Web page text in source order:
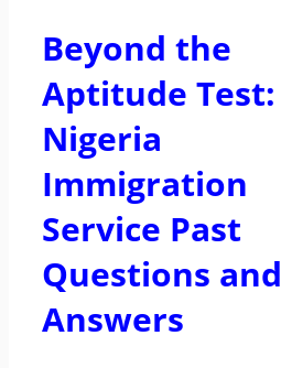
Beyond the
Aptitude Test:
Nigeria
Immigration
Service Past
Questions and
Answers